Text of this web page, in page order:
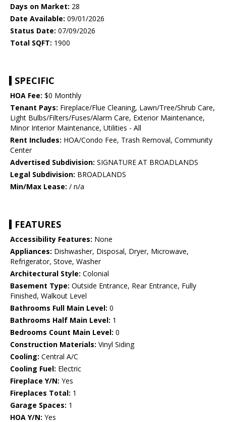
Days on Market: 28
Date Available: 09/01/2026
Status Date: 07/09/2026
Total SQFT: 1900
SPECIFIC
HOA Fee: $0 Monthly
Tenant Pays: Fireplace/Flue Cleaning, Lawn/Tree/Shrub Care,
Light Bulbs/Filters/Fuses/Alarm Care, Exterior Maintenance,
Minor Interior Maintenance, Utilities - All
Rent Includes: HOA/Condo Fee, Trash Removal, Community
Center
Advertised Subdivision: SIGNATURE AT BROADLANDS
Legal Subdivision: BROADLANDS
Min/Max Lease: / n/a
FEATURES
Accessibility Features: None
Appliances: Dishwasher, Disposal, Dryer, Microwave,
Refrigerator, Stove, Washer
Architectural Style: Colonial
Basement Type: Outside Entrance, Rear Entrance, Fully
Finished, Walkout Level
Bathrooms Full Main Level: 0
Bathrooms Half Main Level: 1
Bedrooms Count Main Level: 0
Construction Materials: Vinyl Siding
Cooling: Central A/C
Cooling Fuel: Electric
Fireplace Y/N: Yes
Fireplaces Total: 1
Garage Spaces: 1
HOA Y/N: Yes